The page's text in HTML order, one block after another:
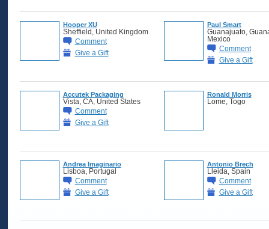
Hooper XU
Sheffield, United Kingdom
Comment
Give a Gift
Paul Smart
Guanajuato,
Mexico
Comment
Give a Gift
Accutek Packaging
Vista, CA, United States
Comment
Give a Gift
Ronald Morris
Lome, Togo
Andrea Imaginario
Lisboa, Portugal
Comment
Give a Gift
Antonio Brech
Lleida, Spain
Comment
Give a Gift